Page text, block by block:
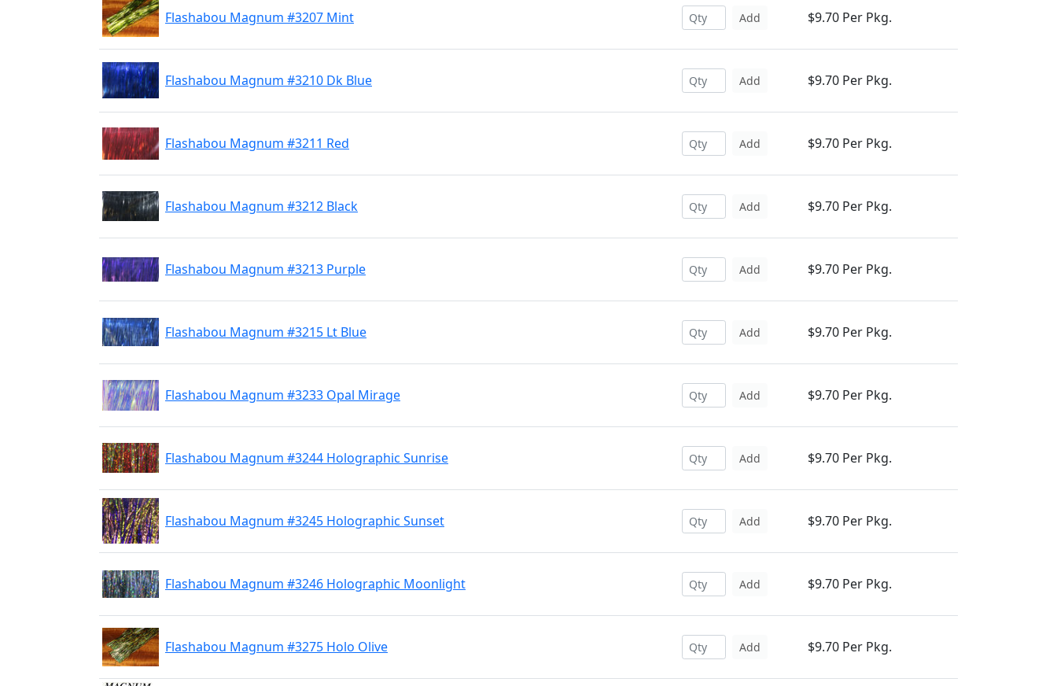
Flashabou Magnum #3207 Mint Add $9.70 Per Pkg.
Flashabou Magnum #3210 Dk Blue Add $9.70 Per Pkg.
Flashabou Magnum #3211 Red Add $9.70 Per Pkg.
Flashabou Magnum #3212 Black Add $9.70 Per Pkg.
Flashabou Magnum #3213 Purple Add $9.70 Per Pkg.
Flashabou Magnum #3215 Lt Blue Add $9.70 Per Pkg.
Flashabou Magnum #3233 Opal Mirage Add $9.70 Per Pkg.
Flashabou Magnum #3244 Holographic Sunrise Add $9.70 Per Pkg.
Flashabou Magnum #3245 Holographic Sunset Add $9.70 Per Pkg.
Flashabou Magnum #3246 Holographic Moonlight Add $9.70 Per Pkg.
Flashabou Magnum #3275 Holo Olive Add $9.70 Per Pkg.